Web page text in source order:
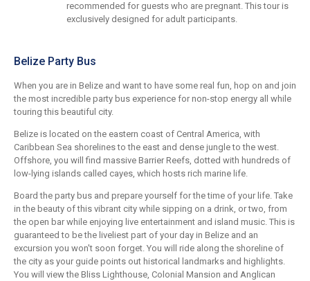
recommended for guests who are pregnant. This tour is
exclusively designed for adult participants.
Belize Party Bus
When you are in Belize and want to have some real fun, hop on and join
the most incredible party bus experience for non-stop energy all while
touring this beautiful city.
Belize is located on the eastern coast of Central America, with
Caribbean Sea shorelines to the east and dense jungle to the west.
Offshore, you will find massive Barrier Reefs, dotted with hundreds of
low-lying islands called cayes, which hosts rich marine life.
Board the party bus and prepare yourself for the time of your life. Take
in the beauty of this vibrant city while sipping on a drink, or two, from
the open bar while enjoying live entertainment and island music. This is
guaranteed to be the liveliest part of your day in Belize and an
excursion you won't soon forget. You will ride along the shoreline of
the city as your guide points out historical landmarks and highlights.
You will view the Bliss Lighthouse, Colonial Mansion and Anglican